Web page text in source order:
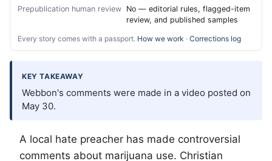
Prepublication human review No — editorial rules, flagged-item
review, and published samples
Every story comes with a passport. How we work · Corrections log
KEY TAKEAWAY
Webbon's comments were made in a video posted on
May 30.
A local hate preacher has made controversial
comments about marijuana use. Christian